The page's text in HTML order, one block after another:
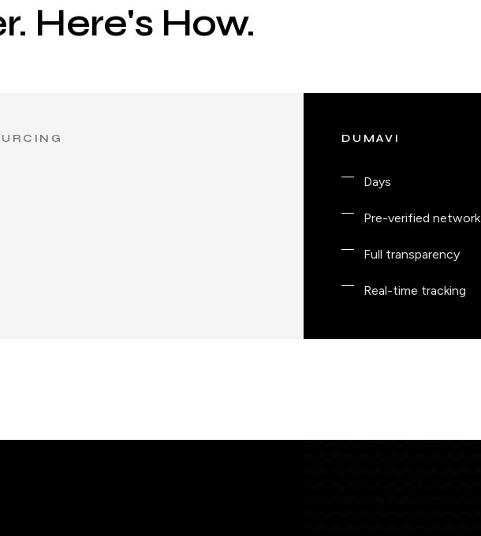
Here's How.
DUMAVI
Days
Pre-verified network
Full transparency
Real-time tracking